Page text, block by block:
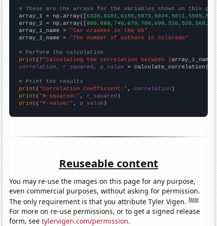
# These are the arrays for the variables shown on this
array_1 = np.array([
array_2 = np.array([
array_1_name = "Car crashes in the US"
array_2_name = "The number of authors in Colorado"
# Perform the calculation
print (f"Calculating the correlation between {array_1_name
correlation, r_squared, p_value = calculate_correlation(
# Print the results
print ( "Correlation Coefficient:" , correlation
print ( "R-squared:" , r_squared
print ( "P-value:" , p_value )
Reuseable content
You may re-use the images on this page for any purpose,
even commercial purposes, without asking for permission.
The only requirement is that you attribute Tyler Vigen.Note
For more on re-use permissions, or to get a signed release
form, seetylervigen.com/permission.